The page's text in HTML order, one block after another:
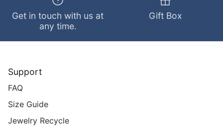
Get in touch with us at
any time.
Gift Box
Support
FAQ
Size Guide
Jewelry Recycle